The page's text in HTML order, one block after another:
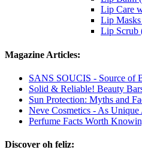
Lip Care
Lip
Lip Scrub
Magazine Articles:
SANS SOUCIS - Source of
Solid & Reliable! Beauty
Sun Protection: Myths and
Neve Cosmetics - As Unique
Perfume Facts Worth
Discover oh feliz: